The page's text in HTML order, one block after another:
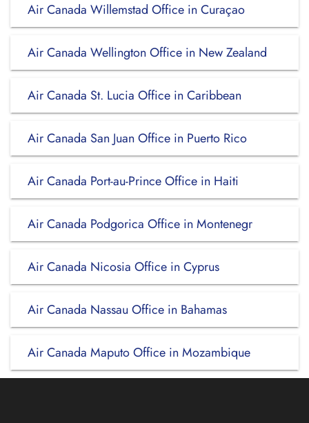
Air Canada Willemstad Office in Curaçao
Air Canada Wellington Office in New Zealand
Air Canada St. Lucia Office in Caribbean
Air Canada San Juan Office in Puerto Rico
Air Canada Port-au-Prince Office in Haiti
Air Canada Podgorica Office in Montenegr
Air Canada Nicosia Office in Cyprus
Air Canada Nassau Office in Bahamas
Air Canada Maputo Office in Mozambique